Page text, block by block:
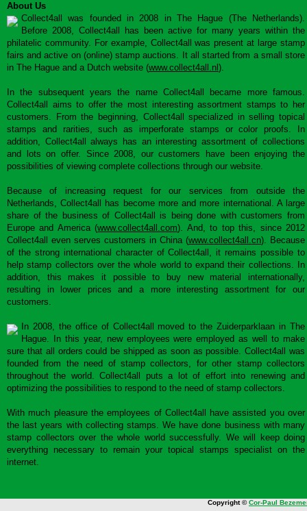
About Us
Collect4all was founded in 2008 in The Hague (The Netherlands).
Before 2008, Collect4all has been active for many years within the
philatelic community. For example, Collect4all was present at large stamp
fairs and active on (online) stamp auctions. It all started from a small store
in The Hague and a Dutch website (www.collect4all.nl ).
In the subsequent years the name Collect4all became more famous.
Collect4all aims to offer the most interesting assortment stamps to her
customers. From the beginning, Collect4all specialized in selling topical
stamps and rarities, such as imperforate stamps or color proofs. In
addition, Collect4all always has an interesting assortment of collections
and lots on offer. Since 2008, our customers have been enjoying the
possibilities of viewing complete collections through our website.
Because of increasing request for our services from outside the
Netherlands, Collect4all has become more and more international. A large
share of the business of Collect4all is being done with customers from
Europe and America (www.collect4all.com). And, to top this, since 2012
Collect4all even serves customers in China (www.collect4all.cn). Because
of the strong international character of Collect4all, it remains possible to
help stamp collectors over the whole world to expand their collections. In
addition, this makes it possible to buy new material internationally,
resulting in lower prices and a more interesting assortment for our
customers.
In 2008, the office of Collect4all moved to the Zuiderparklaan in The
Hague. In this year, new employees were employed as well to make
sure that all orders could be shipped as soon as possible. Collect4all was
founded from the need of stamp collectors, for other stamp collectors
throughout the world. Collect4all puts a lot of effort into renewing and
optimizing the possibilities to respond to the need of stamp collectors.
With much pleasure the employees of Collect4all have assisted you over
the last years with collecting stamps. We have done business with many
stamp collectors over the whole world successfully. We will keep doing
everything necessary to remain your topical stamps specialist on the
internet.
Copyright ©Cor-Paul